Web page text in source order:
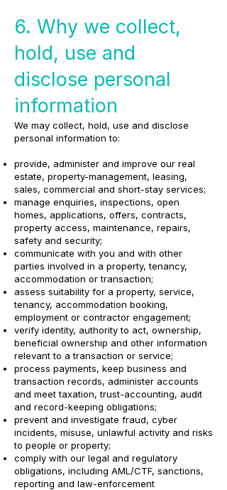
6. Why we collect,
hold, use and
disclose personal
information
We may collect, hold, use and disclose
personal information to:
provide, administer and improve our real
estate, property-management, leasing,
sales, commercial and short-stay services;
manage enquiries, inspections, open
homes, applications, offers, contracts,
property access, maintenance, repairs,
safety and security;
communicate with you and with other
parties involved in a property, tenancy,
accommodation or transaction;
assess suitability for a property, service,
tenancy, accommodation booking,
employment or contractor engagement;
verify identity, authority to act, ownership,
beneficial ownership and other information
relevant to a transaction or service;
process payments, keep business and
transaction records, administer accounts
and meet taxation, trust-accounting, audit
and record-keeping obligations;
prevent and investigate fraud, cyber
incidents, misuse, unlawful activity and risks
to people or property;
comply with our legal and regulatory
obligations, including AML/CTF, sanctions,
reporting and law-enforcement